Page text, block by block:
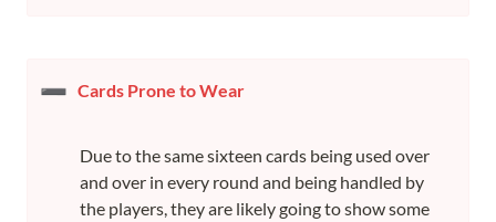
➖ Cards Prone to Wear
Due to the same sixteen cards being used over
and over in every round and being handled by
the players, they are likely going to show some